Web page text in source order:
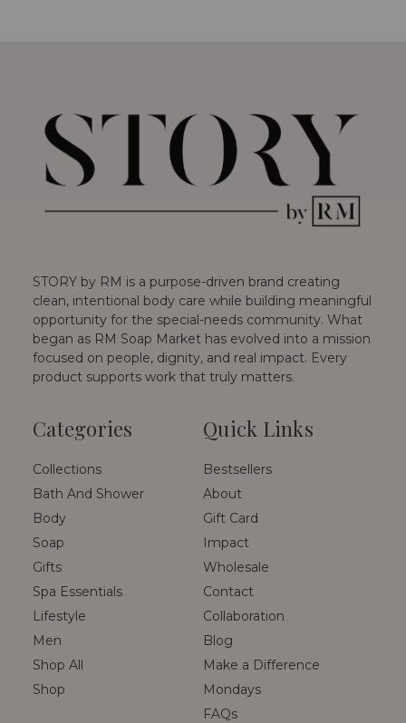
STORY by RM is a purpose-driven brand creating
clean, intentional body care while building meaningful
opportunity for the special-needs community. What
began as RM Soap Market has evolved into a mission
focused on people, dignity, and real impact. Every
product supports work that truly matters.
Categories
Collections
Bath And Shower
Body
Soap
Gifts
Spa Essentials
Lifestyle
Men
Shop All
Shop
Quick Links
Bestsellers
About
Gift Card
Impact
Wholesale
Contact
Collaboration
Blog
Make a Difference
Mondays
FAQs